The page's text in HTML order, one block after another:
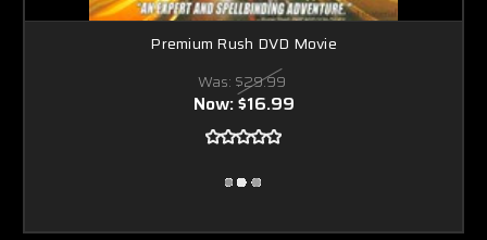
Premium Rush DVD Movie
Was: $29.99
Now:$16.99